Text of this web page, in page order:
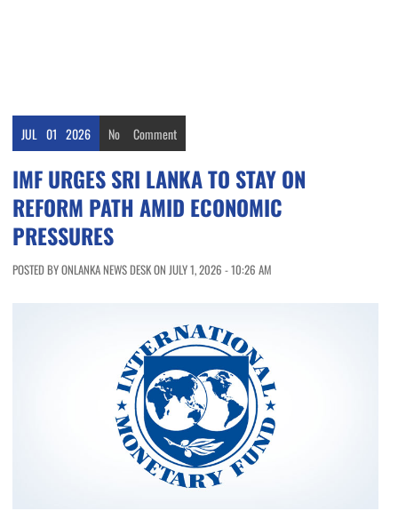
JUL 01 2026 No Comment
IMF URGES SRI LANKA TO STAY ON
REFORM PATH AMID ECONOMIC
PRESSURES
POSTED BY ONLANKA NEWS DESK ON JULY 1, 2026 - 10:26 AM